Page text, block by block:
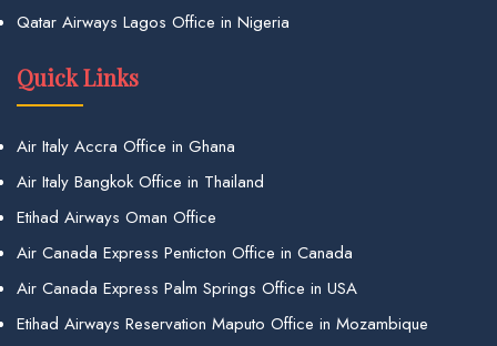
Qatar Airways Lagos Office in Nigeria
Quick Links
Air Italy Accra Office in Ghana
Air Italy Bangkok Office in Thailand
Etihad Airways Oman Office
Air Canada Express Penticton Office in Canada
Air Canada Express Palm Springs Office in USA
Etihad Airways Reservation Maputo Office in Mozambique